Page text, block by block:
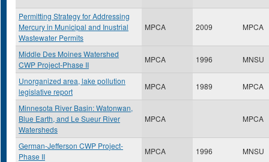
Permitting Strategy for Addressing
Mercury in Municipal and Inustrial
Wastewater Permits
MPCA 2009 MPCA
Middle Des Moines Watershed
CWP Project-Phase II
MPCA 1996 MNSU
Unorganized area, lake pollution
legislative report
MPCA 1989 MPCA
Minnesota River Basin: Watonwan,
Blue Earth, and Le Sueur River
Watersheds
MPCA MPCA
German-Jefferson CWP Project-
Phase II
MPCA 1996 MNSU